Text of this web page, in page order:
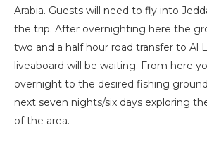
Arabia. Guests will need to fly into
the trip. After overnighting here the
two and a half hour road transfer to Al
liveaboard will be waiting. From here
overnight to the desired fishing
next seven nights/six days exploring
of the area.